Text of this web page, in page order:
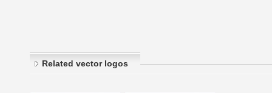
Related vector logos